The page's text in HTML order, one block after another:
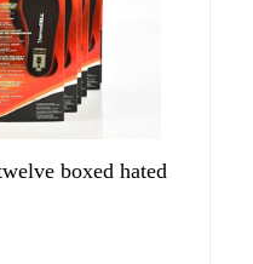
boxed hated